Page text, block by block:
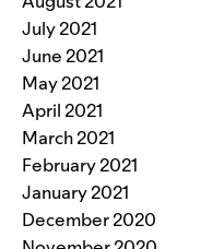
July 2021
June 2021
May 2021
April 2021
March 2021
February 2021
January 2021
December 2020